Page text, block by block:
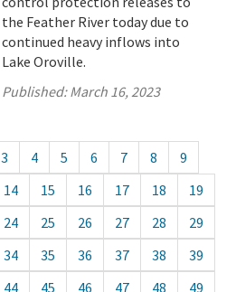
the Feather River today due to
continued heavy inflows into
Lake Oroville.
Published:March 16, 2023
3 4 5 6 7 8
9
14 15 16 17 18
19
24 25 26 27 28
29
34 35 36 37 38
39
44 45 46 47 48
49